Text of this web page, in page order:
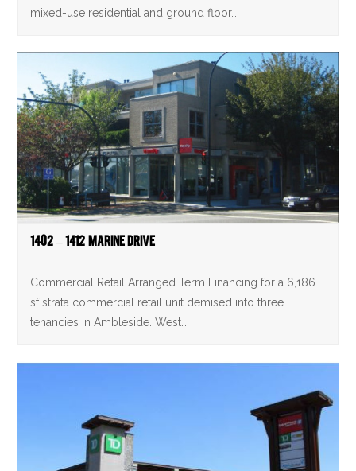
mixed-use residential and ground floor…
1402 – 1412 Marine Drive
Commercial Retail Arranged Term Financing for a 6,186
sf strata commercial retail unit demised into three
tenancies in Ambleside. West…